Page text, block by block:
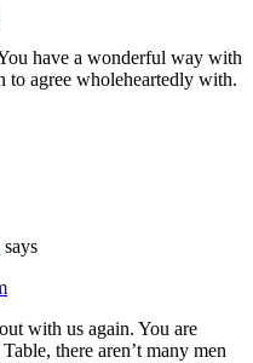
have a wonderful way with
to agree wholeheartedly with.
says
with us again. You are
there aren’t many men